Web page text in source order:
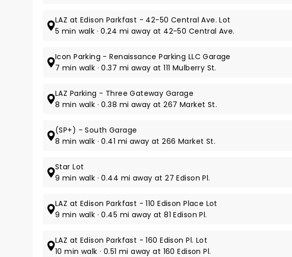
LAZ at Edison Parkfast - 42-50 Central Ave. Lot
5 min walk · 0.24 mi away at 42-50 Central Ave.
Icon Parking - Renaissance Parking LLC Garage
7 min walk · 0.37 mi away at 111 Mulberry St.
LAZ Parking - Three Gateway Garage
8 min walk · 0.38 mi away at 267 Market St.
(SP+) - South Garage
8 min walk · 0.41 mi away at 266 Market St.
Star Lot
9 min walk · 0.44 mi away at 27 Edison Pl.
LAZ at Edison Parkfast - 110 Edison Place Lot
9 min walk · 0.45 mi away at 81 Edison Pl.
LAZ at Edison Parkfast - 160 Edison Pl. Lot
10 min walk · 0.51 mi away at 160 Edison Pl.